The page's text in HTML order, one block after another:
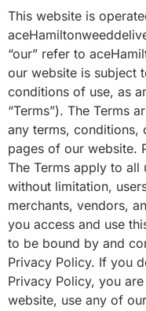
This website is
“our” refer to
our website is subject
conditions of use, as
“Terms”). The Terms
any terms, conditions,
pages of our website.
The Terms apply to
without limitation,
merchants, vendors,
you access and use
to be bound by and
Privacy Policy. If you
Privacy Policy, you
website, use any of